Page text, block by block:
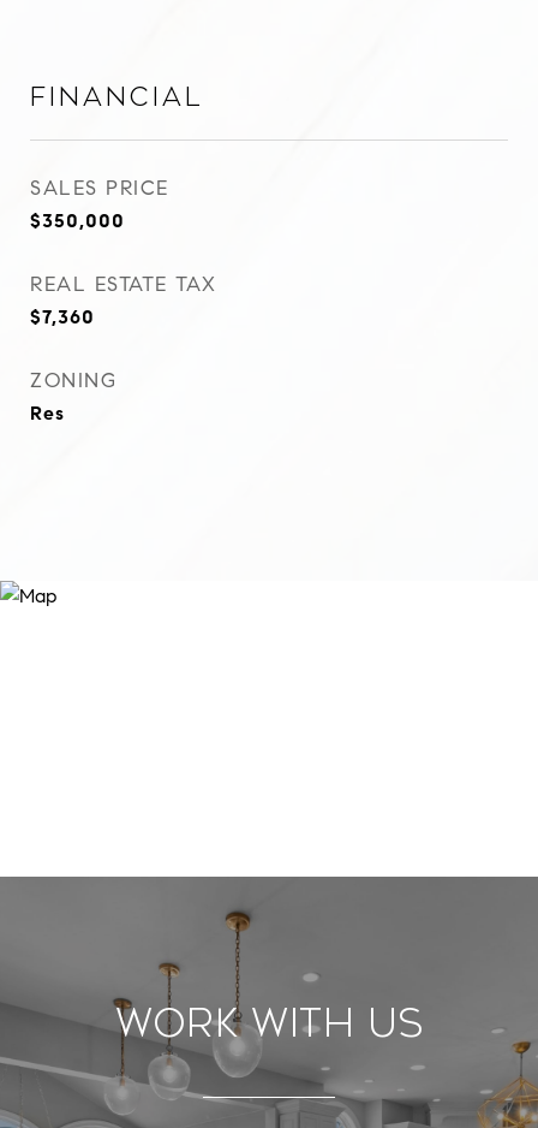
Financial
SALES PRICE
$350,000
REAL ESTATE TAX
$7,360
ZONING
Res
Work With Us